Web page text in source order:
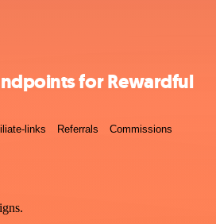
for Rewardful
links Referrals Commissions